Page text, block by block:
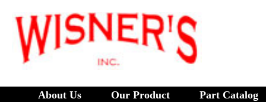
About Us Our Product Part Catalog